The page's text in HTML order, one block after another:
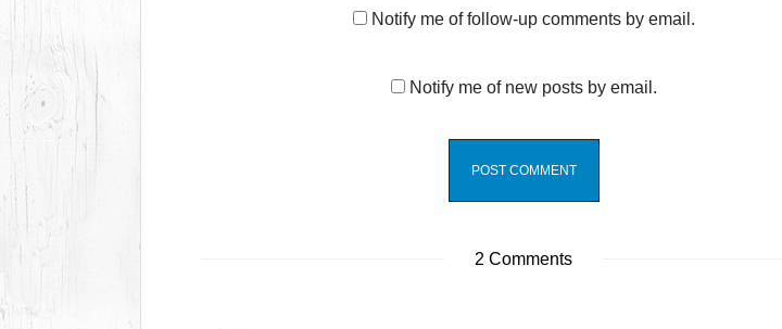
Notify me of follow-up comments by email.
Notify me of new posts by email.
2 Comments